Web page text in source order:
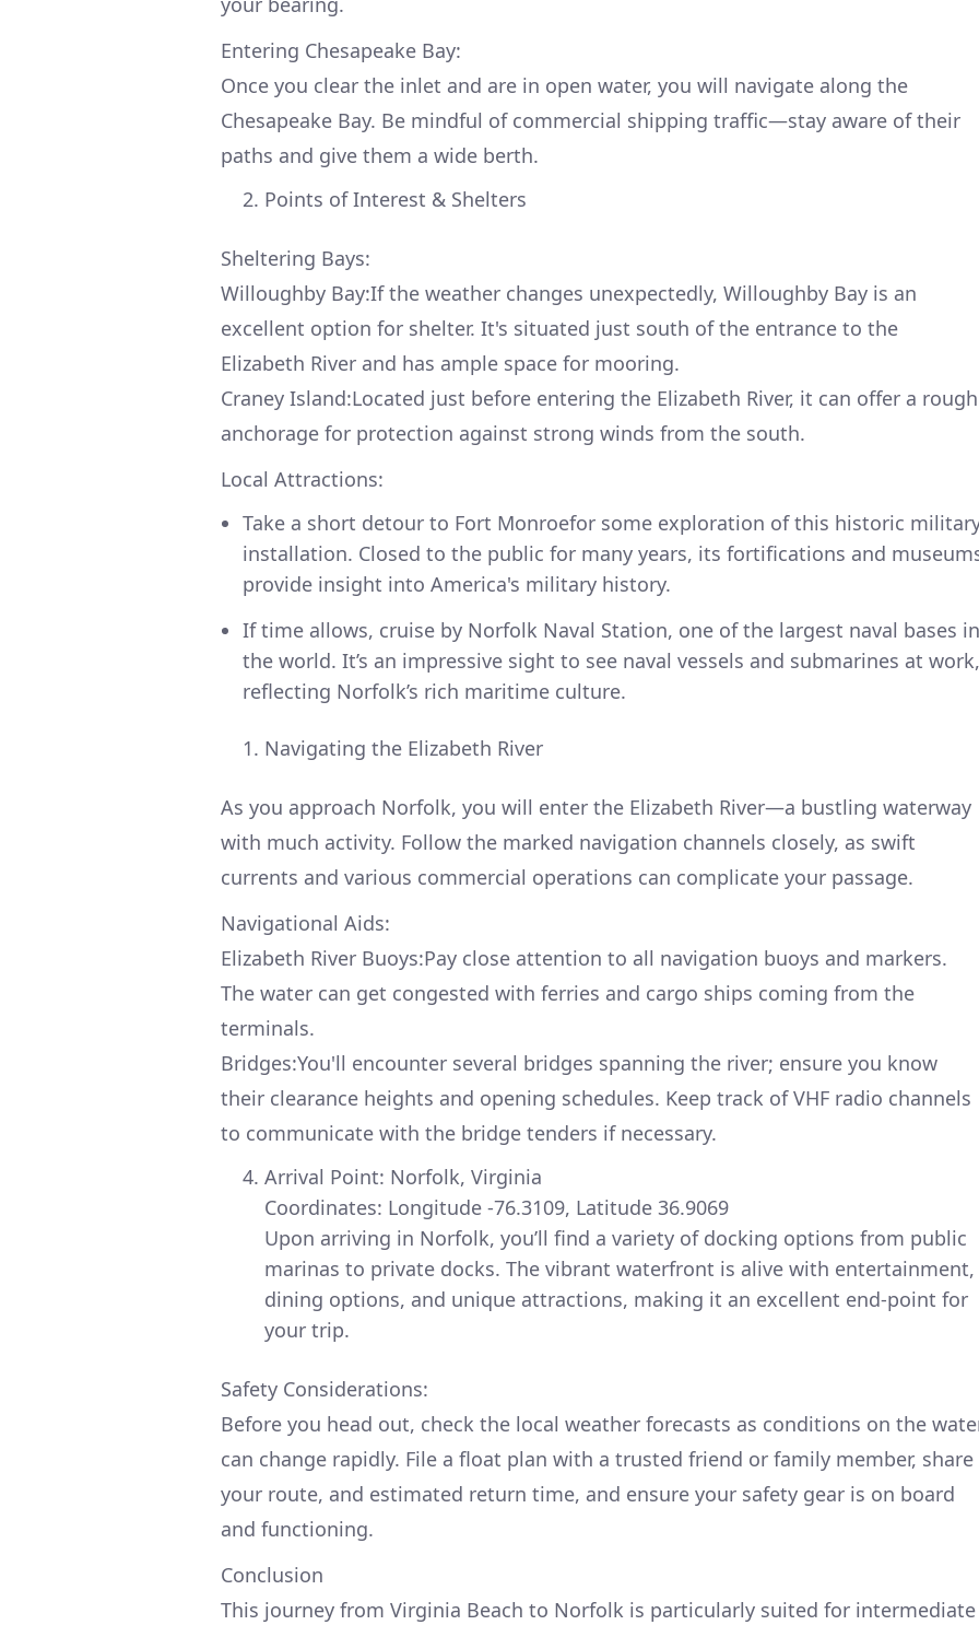
Entering Chesapeake Bay:
Once you clear the inlet and are in open water, you will navigate along the
Chesapeake Bay. Be mindful of commercial shipping traffic—stay aware of their
paths and give them a wide berth.
Points of Interest & Shelters
Sheltering Bays:
Willoughby Bay:If the weather changes unexpectedly, Willoughby Bay is an
excellent option for shelter. It's situated just south of the entrance to the
Elizabeth River and has ample space for mooring.
Craney Island:Located just before entering the Elizabeth River, it can offer a rough
anchorage for protection against strong winds from the south.
Local Attractions:
Take a short detour to Fort Monroefor some exploration of this historic
installation. Closed to the public for many years, its fortifications and
provide insight into America's military history.
If time allows, cruise by Norfolk Naval Station, one of the largest naval bases in
the world. It’s an impressive sight to see naval vessels and submarines at work,
reflecting Norfolk’s rich maritime culture.
Navigating the Elizabeth River
As you approach Norfolk, you will enter the Elizabeth River—a bustling waterway
with much activity. Follow the marked navigation channels closely, as swift
currents and various commercial operations can complicate your passage.
Navigational Aids:
Elizabeth River Buoys:Pay close attention to all navigation buoys and markers.
The water can get congested with ferries and cargo ships coming from the
terminals.
Bridges:You'll encounter several bridges spanning the river; ensure you know
their clearance heights and opening schedules. Keep track of VHF radio channels
to communicate with the bridge tenders if necessary.
Arrival Point: Norfolk, Virginia
Coordinates: Longitude -76.3109, Latitude 36.9069
Upon arriving in Norfolk, you’ll find a variety of docking options from public
marinas to private docks. The vibrant waterfront is alive with entertainment,
dining options, and unique attractions, making it an excellent end-point for
your trip.
Safety Considerations:
Before you head out, check the local weather forecasts as conditions on the
can change rapidly. File a float plan with a trusted friend or family member, share
your route, and estimated return time, and ensure your safety gear is on board
and functioning.
Conclusion
This journey from Virginia Beach to Norfolk is particularly suited for intermediate